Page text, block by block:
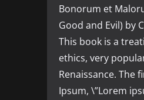
Bonorum et
Good and Evil) by
This book is a
ethics, very
Renaissance. The
Ipsum, \”Lorem